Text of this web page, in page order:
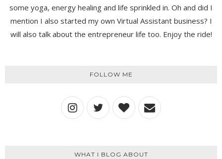
some yoga, energy healing and life sprinkled in. Oh and did I
mention I also started my own Virtual Assistant business? I
will also talk about the entrepreneur life too. Enjoy the ride!
FOLLOW ME
WHAT I BLOG ABOUT